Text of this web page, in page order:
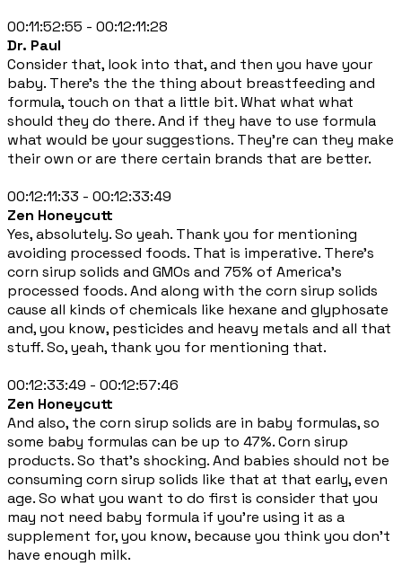
00:11:52:55 - 00:12:11:28
Dr. Paul
Consider that, look into that, and then you have your
baby. There's the the thing about breastfeeding and
formula, touch on that a little bit. What what what
should they do there. And if they have to use formula
what would be your suggestions. They're can they make
their own or are there certain brands that are better.
00:12:11:33 - 00:12:33:49
Zen Honeycutt
Yes, absolutely. So yeah. Thank you for mentioning
avoiding processed foods. That is imperative. There's
corn sirup solids and GMOs and 75% of America's
processed foods. And along with the corn sirup solids
cause all kinds of chemicals like hexane and glyphosate
and, you know, pesticides and heavy metals and all that
stuff. So, yeah, thank you for mentioning that.
00:12:33:49 - 00:12:57:46
Zen Honeycutt
And also, the corn sirup solids are in baby formulas, so
some baby formulas can be up to 47%. Corn sirup
products. So that's shocking. And babies should not be
consuming corn sirup solids like that at that early, even
age. So what you want to do first is consider that you
may not need baby formula if you're using it as a
supplement for, you know, because you think you don't
have enough milk.